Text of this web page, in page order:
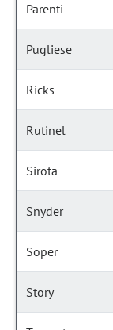
Parenti
Pugliese
Ricks
Rutinel
Sirota
Snyder
Soper
Story